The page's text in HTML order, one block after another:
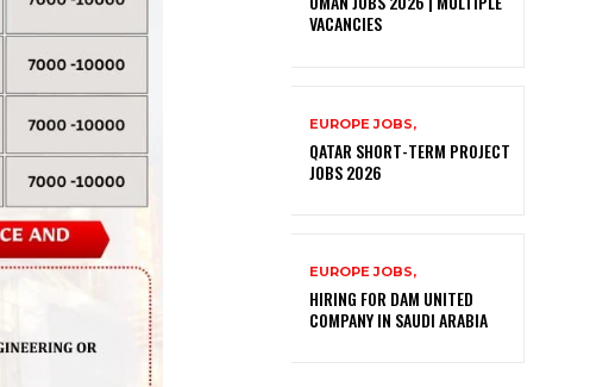
VACANCIES
EUROPE JOBS,
QATAR SHORT-TERM PROJECT
JOBS 2026
EUROPE JOBS,
HIRING FOR DAM UNITED
COMPANY IN SAUDI ARABIA